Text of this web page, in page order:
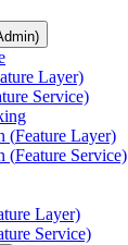
Layer)
Service)
(Feature Layer)
(Feature Service)
Layer)
Service)